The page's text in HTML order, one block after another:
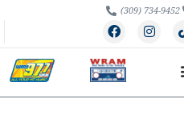
(309) 734-9452